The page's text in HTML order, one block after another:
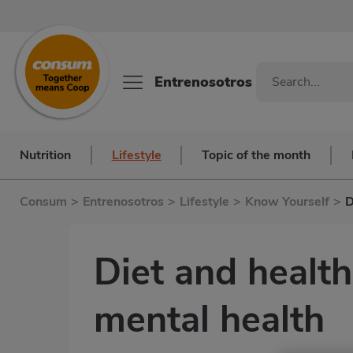
Entrenosotros
Nutrition Lifestyle Topic of the month
Consum > Entrenosotros > Lifestyle > Know Yourself >
Diet and
mental health